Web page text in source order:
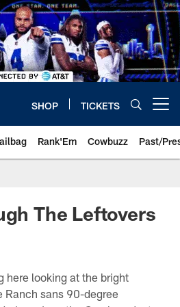
SHOP TICKETS
Rank'Em Cowbuzz Past/
The Leftovers
here looking at the bright
Ranch sans 90-degree